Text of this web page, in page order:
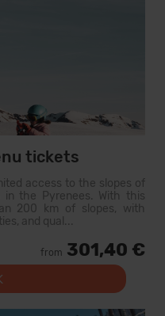
tickets
access to the slopes of
in the Pyrenees. With this
200 km of slopes, with
and qual...
from 301,40 €